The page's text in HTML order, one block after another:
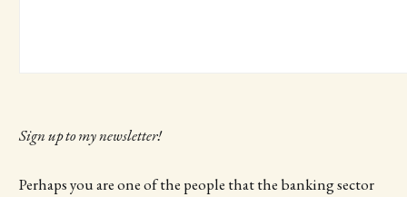
Sign up to my newsletter!
Perhaps you are one of the people that the banking sector